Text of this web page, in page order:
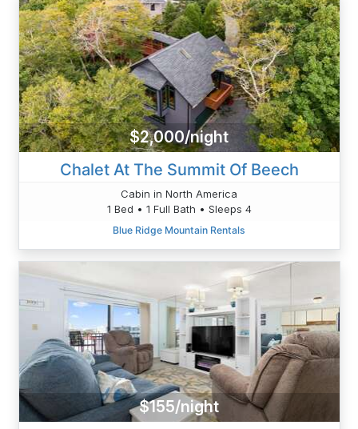
$2,000/night
Chalet At The Summit Of Beech
Cabin in North America
1 Bed • 1 Full Bath • Sleeps 4
Blue Ridge Mountain Rentals
$155/night